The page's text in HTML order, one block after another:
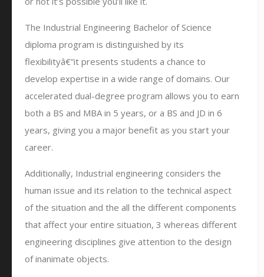
The Industrial Engineering Bachelor of Science
diploma program is distinguished by its
flexibilityâ€”it presents students a chance to
develop expertise in a wide range of domains. Our
accelerated dual-degree program allows you to earn
both a BS and MBA in 5 years, or a BS and JD in 6
years, giving you a major benefit as you start your
career.
Additionally, Industrial engineering considers the
human issue and its relation to the technical aspect
of the situation and the all the different components
that affect your entire situation, 3 whereas different
engineering disciplines give attention to the design
of inanimate objects.